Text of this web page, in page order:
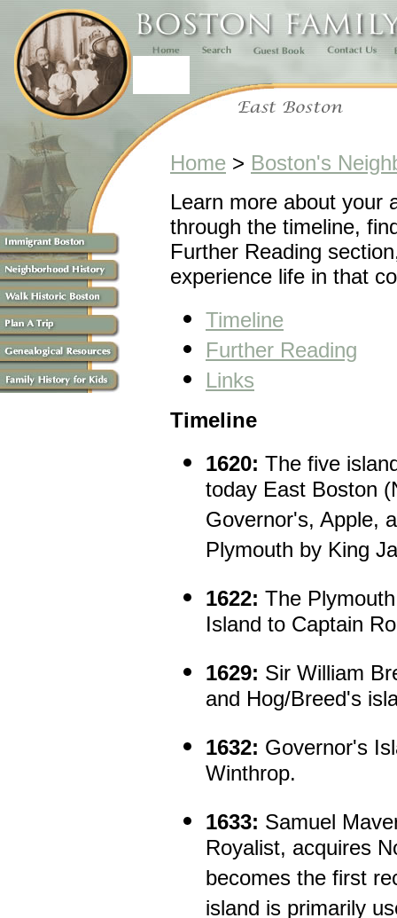
Home > Boston's
Learn more about your
through the timeline,
Further Reading
experience life in that
Timeline
Further Reading
Links
Timeline
1620: The five
today East Boston
Governor's, Apple,
Plymouth by King
1622: The
Island to Captain
1629: Sir William
and Hog/Breed's
1632: Governor's
Winthrop.
1633: Samuel
Royalist, acquires
becomes the first
island is primarily